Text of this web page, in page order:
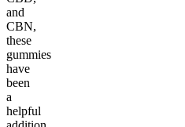
and
CBN,
these
gummies
have
been
a
helpful